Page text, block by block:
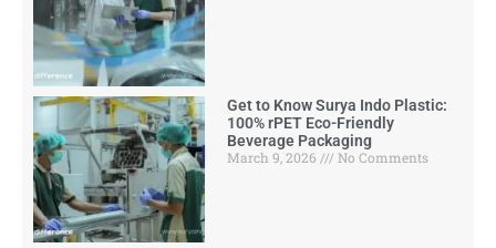
Get to Know Surya Indo Plastic:
100% rPET Eco-Friendly
Beverage Packaging
March 9, 2026
No Comments